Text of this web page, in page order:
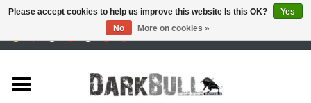
training
Please accept cookies to help us improve this website Is this OK?
Yes
No
More on cookies »